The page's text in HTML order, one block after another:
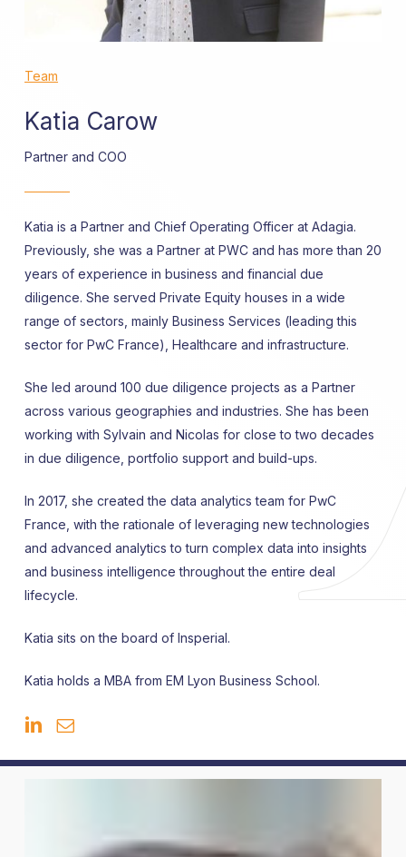
Team
Katia Carow
Partner and COO
Katia is a Partner and Chief Operating Officer at Adagia.
Previously, she was a Partner at PWCand has more than 20
years of experience in business and financial due
diligence. She served Private Equity houses in a wide
range of sectors, mainly Business Services (leading this
sector for PwC France), Healthcare and infrastructure.
She led around 100 due diligence projects as a Partner
across various geographies and industries. She has been
working with Sylvain and Nicolas for close to two decades
in due diligence, portfolio support and build-ups.
In 2017, she created the data analytics team for PwC
France, with the rationale of leveraging new technologies
and advanced analytics to turn complex data into insights
and business intelligence throughout the entire deal
lifecycle.
Katia sits on the board of Insperial.
Katia holds a MBA from EM Lyon Business School.